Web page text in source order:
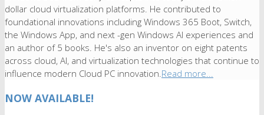
dollar cloud virtualization platforms. He contributed to
foundational innovations including Windows 365 Boot, Switch,
the Windows App, and next -gen Windows AI experiences and
an author of 5 books. He's also an inventor on eight patents
across cloud, AI, and virtualization technologies that continue to
influence modern Cloud PC innovation.Read more...
NOW AVAILABLE!